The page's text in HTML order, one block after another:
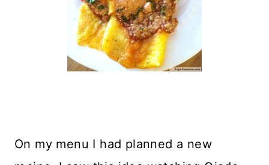
On my menu I had planned a new